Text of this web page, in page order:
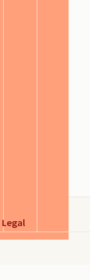
Legal